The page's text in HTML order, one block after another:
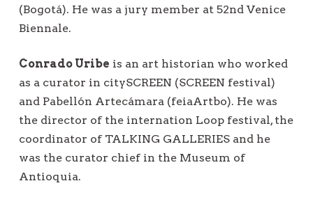
(Bogotá). He was a jury member at 52nd Venice
Biennale.
Conrado Uribe is an art historian who worked
as a curator in citySCREEN (SCREEN festival)
and Pabellón Artecámara (feiaArtbo). He was
the director of the internation Loop festival, the
coordinator of TALKING GALLERIES and he
was the curator chief in the Museum of
Antioquia.